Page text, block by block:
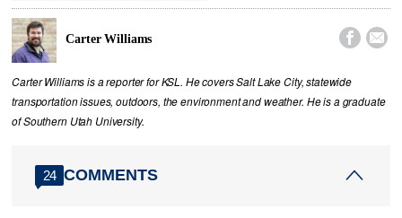
Carter Williams  
Carter Williams is a reporter for KSL. He covers Salt Lake City, statewide
transportation issues, outdoors, the environment and weather. He is a graduate
of Southern Utah University.
24 COMMENTS